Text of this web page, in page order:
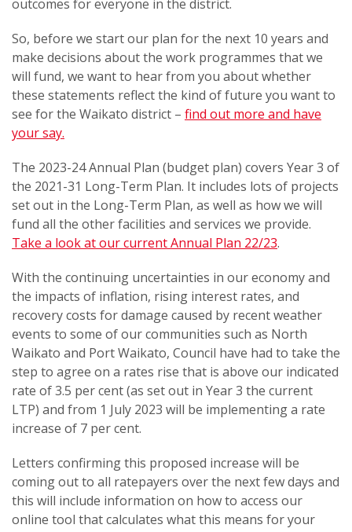
outcomes for everyone in the district.
So, before we start our plan for the next 10 years and
make decisions about the work programmes that we
will fund, we want to hear from you about whether
these statements reflect the kind of future you want to
see for the Waikato district – find out more and have
your say.
The 2023-24 Annual Plan (budget plan) covers Year 3 of
the 2021-31 Long-Term Plan. It includes lots of projects
set out in the Long-Term Plan, as well as how we will
fund all the other facilities and services we provide.
Take a look at our current Annual Plan 22/23.
With the continuing uncertainties in our economy and
the impacts of inflation, rising interest rates, and
recovery costs for damage caused by recent weather
events to some of our communities such as North
Waikato and Port Waikato, Council have had to take the
step to agree on a rates rise that is above our indicated
rate of 3.5 per cent (as set out in Year 3 the current
LTP) and from 1 July 2023 will be implementing a rate
increase of 7 per cent.
Letters confirming this proposed increase will be
coming out to all ratepayers over the next few days and
this will include information on how to access our
online tool that calculates what this means for your